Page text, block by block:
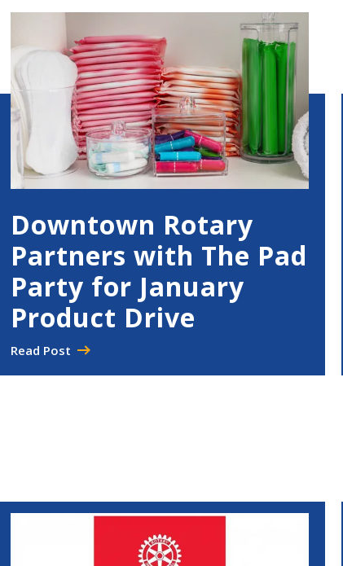
Downtown Rotary
Partners with The Pad
Party for January
Product Drive
Read Post